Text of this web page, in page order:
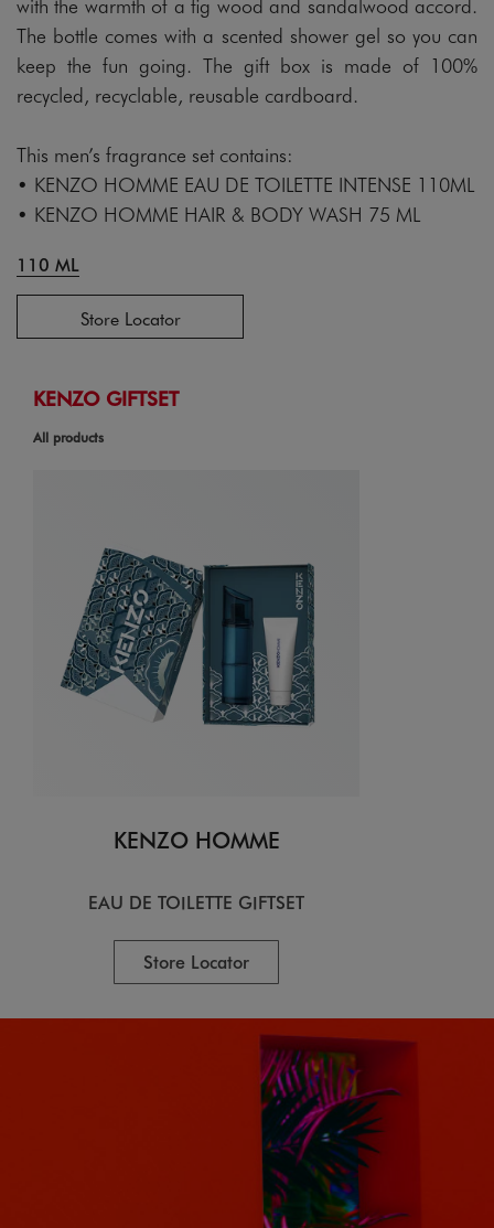
The bottle comes with a scented shower gel so you can
keep the fun going. The gift box is made of 100%
recycled, recyclable, reusable cardboard.
This men’s fragrance set contains:
• KENZO HOMME EAU DE TOILETTE INTENSE 110ML
• KENZO HOMME HAIR & BODY WASH 75 ML
110 ML
Store Locator
KENZO GIFTSET
All products
KENZO HOMME
EAU DE TOILETTE GIFTSET
Store Locator